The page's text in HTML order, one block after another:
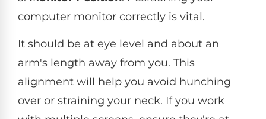
computer monitor correctly is vital.
It should be at eye level and about an
arm's length away from you. This
alignment will help you avoid hunching
over or straining your neck. If you work